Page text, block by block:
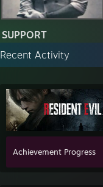
SUPPORT
Recent Activity
Achievement Progress